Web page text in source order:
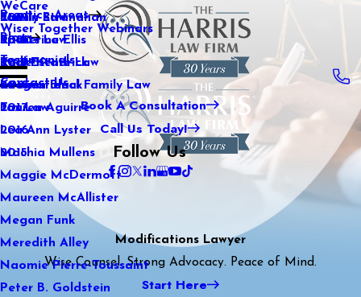
WeCare
Wiser Together Webinars
Kaitlin Stranahan
Katherine Ellis
Katie Kendrick
Keegan Black
Lauren Aguirre
Lea Ann Lyster
Machia Mullens
Maggie McDermott
Maureen McAllister
Megan Funk
Meredith Alley
Naomie Pierre-Toussaint
Peter B. Goldstein
Practice Areas
Family Law
Sports Law
Real Estate Law
International Family Law
Tax Law
Blog
2021
2020
2019
2018
2017
2016
2015
Testimonials
Contact Us
Book A Consultation
Call Us Today!
Follow Us
Modifications Lawyer
Wise Counsel. Strong Advocacy. Peace of Mind.
Start Here